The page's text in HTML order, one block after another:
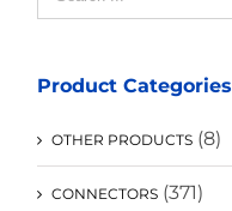
for:
Product Categories
OTHER PRODUCTS (8)
CONNECTORS (371)